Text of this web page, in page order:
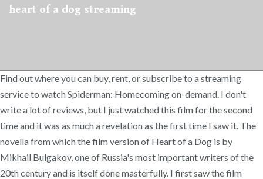
heart of a dog streaming
Find out where you can buy, rent, or subscribe to a streaming
service to watch Spiderman: Homecoming on-demand. I don't
write a lot of reviews, but I just watched this film for the second
time and it was as much a revelation as the first time I saw it. The
novella from which the film version of Heart of a Dog is by
Mikhail Bulgakov, one of Russia's most important writers of the
20th century and is itself done masterfully. I first saw the film